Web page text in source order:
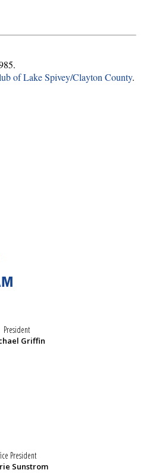
of Lake Spivey/Clayton County.
President
Griffin
President
Sunstrom